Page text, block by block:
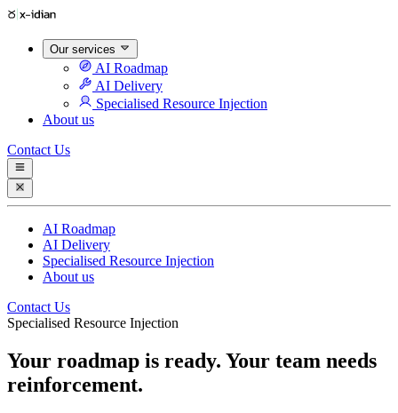
Our services
AI Roadmap
AI Delivery
Specialised Resource Injection
About us
Contact Us
AI Roadmap
AI Delivery
Specialised Resource Injection
About us
Contact Us
Specialised Resource Injection
Your roadmap is ready. Your team needs
reinforcement.